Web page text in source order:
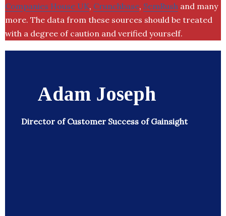
Companies House UK, Crunchbase, SemRush and many
more. The data from these sources should be treated
with a degree of caution and verified yourself.
Adam Joseph
Director of Customer Success of Gainsight